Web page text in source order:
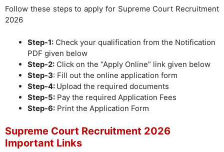
Follow these steps to apply for Supreme Court Recruitment
2026
Step-1: Check your qualification from the Notification
PDF given below
Step-2: Click on the “Apply Online” link given below
Step-3: Fill out the online application form
Step-4: Upload the required documents
Step-5: Pay the required Application Fees
Step-6: Print the Application Form
Supreme Court Recruitment 2026
Important Links